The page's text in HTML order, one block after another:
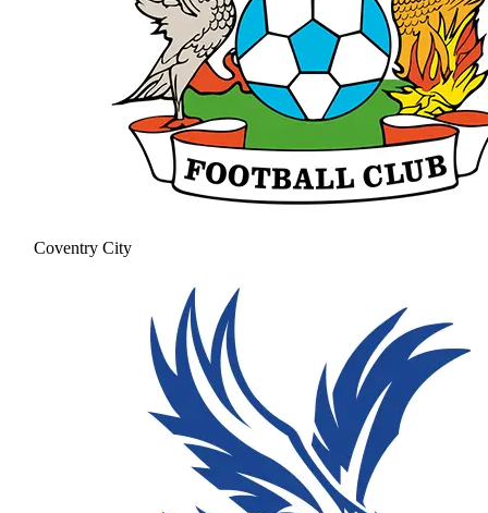
Coventry City